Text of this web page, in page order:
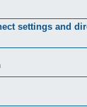
settings and